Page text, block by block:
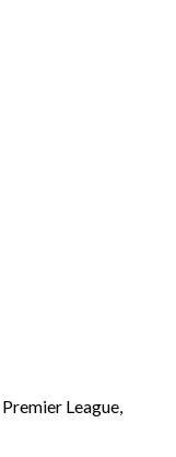
Premier League,